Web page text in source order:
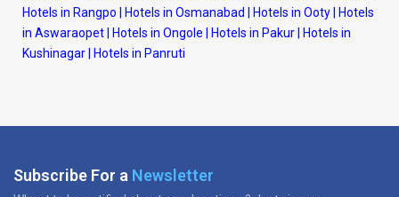
Hotels in Rangpo
Hotels in Osmanabad Hotels in Ooty
Hotels
in Aswaraopet
Hotels in Ongole Hotels in Pakur
Hotels in
Kushinagar
Hotels in Panruti
Subscribe For a Newsletter